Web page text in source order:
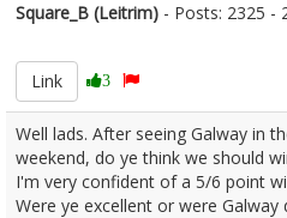
Square_B (Leitrim) - Posts: 2325 -
Link
3
Well lads. After seeing Galway in
weekend, do ye think we should
I'm very confident of a 5/6 point
Were ye excellent or were